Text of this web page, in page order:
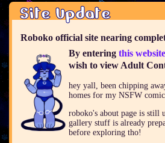
Site Update
Roboko official site nearing
By enteringthis website
wish to view Adult
hey yall, been chipping
homes for my NSFW
roboko's about page is still
gallery stuff is already
before exploring tho!